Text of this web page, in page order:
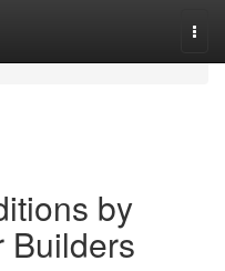
by
Builders